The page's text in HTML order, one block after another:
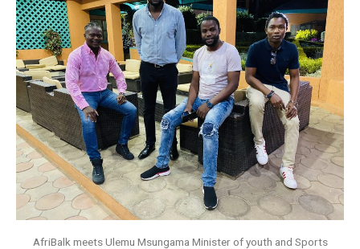
AfriBalk meets Ulemu Msungama Minister of youth and Sports